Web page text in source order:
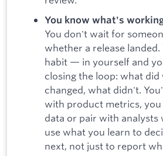
You know what's
You don't wait for
whether a release landed.
habit — in yourself and
closing the loop: what did
changed, what didn't.
with product metrics,
data or pair with analysts
use what you learn to
next, not just to report